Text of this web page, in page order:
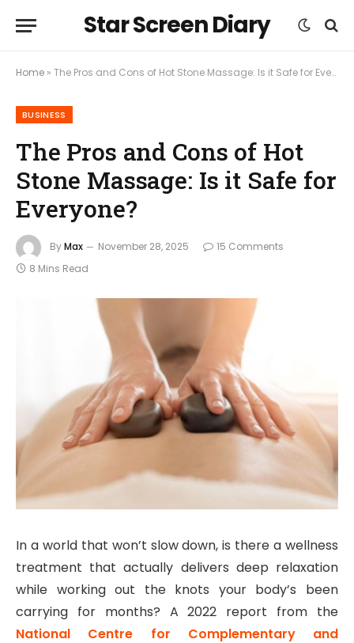
Star Screen Diary
Home » The Pros and Cons of Hot Stone Massage: Is it Safe for Everyone?
BUSINESS
The Pros and Cons of Hot
Stone Massage: Is it Safe for
Everyone?
ByMax November 28, 2025
15 Comments
8 Mins Read
In a world that won’t slow down, is there a wellness
treatment that actually delivers deep relaxation
while working out the knots your body’s been
carrying for months? A 2022 report from the
National Centre for Complementary and